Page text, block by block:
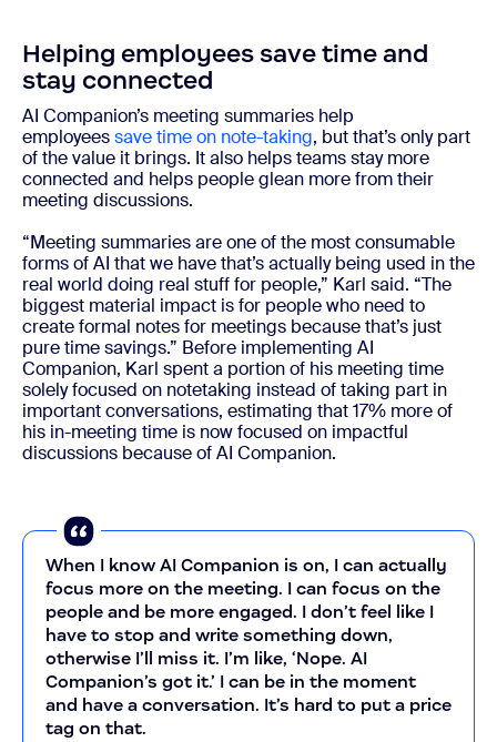
Helping employees save time and
stay connected
AI Companion’s meeting summaries help
employeessave time on note-taking, but that’s only part
of the value it brings. It also helps teams stay more
connected and helps people glean more from their
meeting discussions.
“Meeting summaries are one of the most consumable
forms of AI that we have that’s actually being used in the
real world doing real stuff for people,” Karl said. “The
biggest material impact is for people who need to
create formal notes for meetings because that’s just
pure time savings.” Before implementing AI
Companion, Karl spent a portion of his meeting time
solely focused on notetaking instead of taking part in
important conversations, estimating that 17% more of
his in-meeting time is now focused on impactful
discussions because of AI Companion.
When I know AI Companion is on, I can actually
focus more on the meeting. I can focus on the
people and be more engaged. I don’t feel like I
have to stop and write something down,
otherwise I’ll miss it. I’m like, ‘Nope. AI
Companion’s got it.’ I can be in the moment
and have a conversation. It’s hard to put a price
tag on that.